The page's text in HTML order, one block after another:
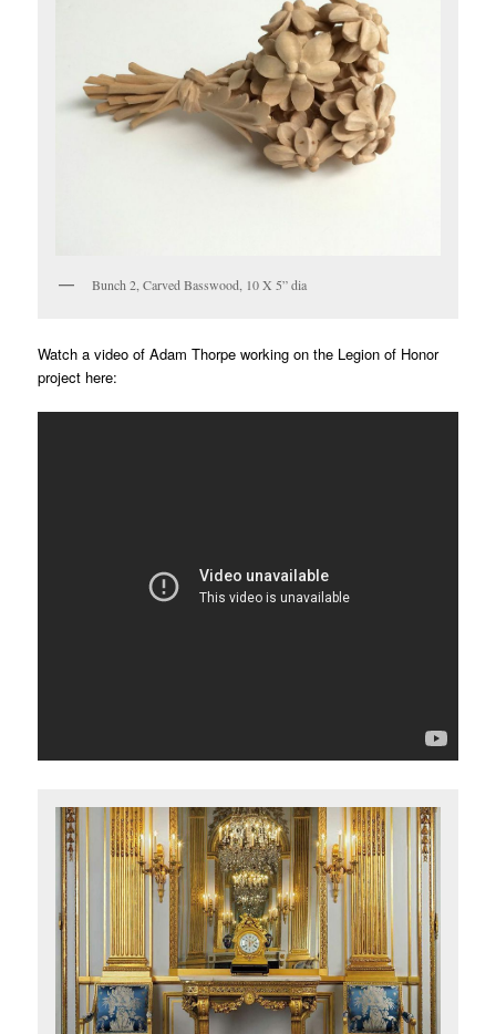
Bunch 2, Carved Basswood, 10 X 5” dia
Watch a video of Adam Thorpe working on the Legion of Honor
project here: